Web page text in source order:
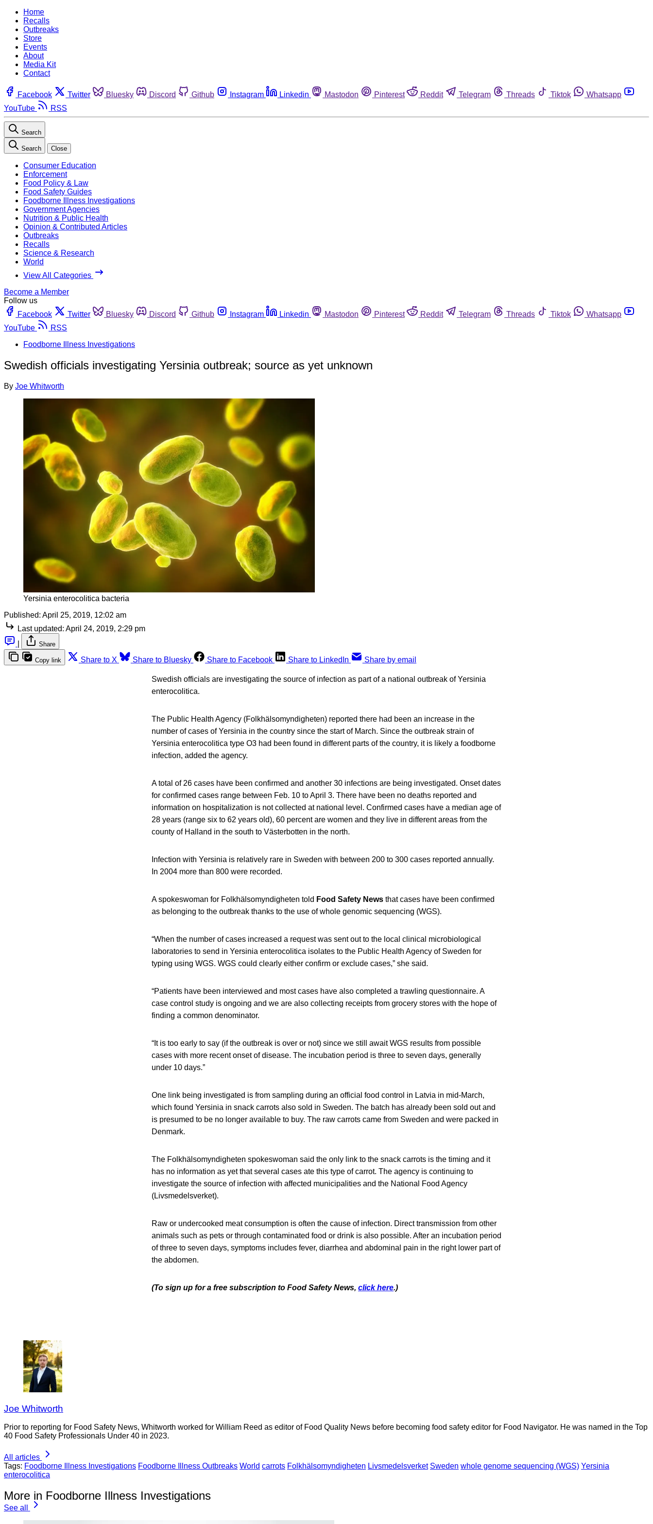
Home
Recalls
Outbreaks
Store
Events
About
Media Kit
Contact
Facebook Twitter Bluesky Discord Github Instagram Linkedin Mastodon Pinterest Reddit Telegram Threads Tiktok
Whatsapp
YouTube
RSS
Search
Search Close
Consumer Education
Enforcement
Food Policy & Law
Food Safety Guides
Foodborne Illness Investigations
Government Agencies
Nutrition & Public Health
Opinion & Contributed Articles
Outbreaks
Recalls
Science & Research
World
View All Categories
Become a Member
Follow us
Facebook
Twitter Bluesky Discord Github Instagram Linkedin Mastodon Pinterest Reddit Telegram Threads Tiktok
Whatsapp
YouTube
RSS
Foodborne Illness Investigations
Swedish officials investigating Yersinia outbreak; source as yet unknown
By Joe Whitworth
Yersinia enterocolitica bacteria
Published: April 25, 2019, 12:02 am
Last updated: April 24, 2019, 2:29 pm
Share
Copy link Share to X Share to Bluesky Share to Facebook Share to LinkedIn Share by email
Swedish officials are investigating the source of infection as part of a national outbreak of Yersinia
enterocolitica.
The Public Health Agency (Folkhälsomyndigheten) reported there had been an increase in the
number of cases of Yersinia in the country since the start of March. Since the outbreak strain of
Yersinia enterocolitica type O3 had been found in different parts of the country, it is likely a foodborne
infection, added the agency.
A total of 26 cases have been confirmed and another 30 infections are being investigated. Onset dates
for confirmed cases range between Feb. 10 to April 3. There have been no deaths reported and
information on hospitalization is not collected at national level. Confirmed cases have a median age of
28 years (range six to 62 years old), 60 percent are women and they live in different areas from the
county of Halland in the south to Västerbotten in the north.
Infection with Yersinia is relatively rare in Sweden with between 200 to 300 cases reported annually.
In 2004 more than 800 were recorded.
A spokeswoman for Folkhälsomyndigheten told Food Safety News that cases have been confirmed
as belonging to the outbreak thanks to the use of whole genomic sequencing (WGS).
“When the number of cases increased a request was sent out to the local clinical microbiological
laboratories to send in Yersinia enterocolitica isolates to the Public Health Agency of Sweden for
typing using WGS. WGS could clearly either confirm or exclude cases,” she said.
“Patients have been interviewed and most cases have also completed a trawling questionnaire. A
case control study is ongoing and we are also collecting receipts from grocery stores with the hope of
finding a common denominator.
“It is too early to say (if the outbreak is over or not) since we still await WGS results from possible
cases with more recent onset of disease. The incubation period is three to seven days, generally
under 10 days.”
One link being investigated is from sampling during an official food control in Latvia in mid-March,
which found Yersinia in snack carrots also sold in Sweden. The batch has already been sold out and
is presumed to be no longer available to buy. The raw carrots came from Sweden and were packed in
Denmark.
The Folkhälsomyndigheten spokeswoman said the only link to the snack carrots is the timing and it
has no information as yet that several cases ate this type of carrot. The agency is continuing to
investigate the source of infection with affected municipalities and the National Food Agency
(Livsmedelsverket).
Raw or undercooked meat consumption is often the cause of infection. Direct transmission from other
animals such as pets or through contaminated food or drink is also possible. After an incubation period
of three to seven days, symptoms includes fever, diarrhea and abdominal pain in the right lower part of
the abdomen.
(To sign up for a free subscription to Food Safety News, click here.)
Joe Whitworth
Prior to reporting for Food Safety News, Whitworth worked for William Reed as editor of Food Quality News before becoming food safety editor for Food Navigator. He was named in the Top
40 Food Safety Professionals Under 40 in 2023.
All articles
Tags: Foodborne Illness Investigations Foodborne Illness Outbreaks World carrots Folkhälsomyndigheten Livsmedelsverket Sweden whole genome sequencing (WGS) Yersinia
enterocolitica
More in Foodborne Illness Investigations
See all